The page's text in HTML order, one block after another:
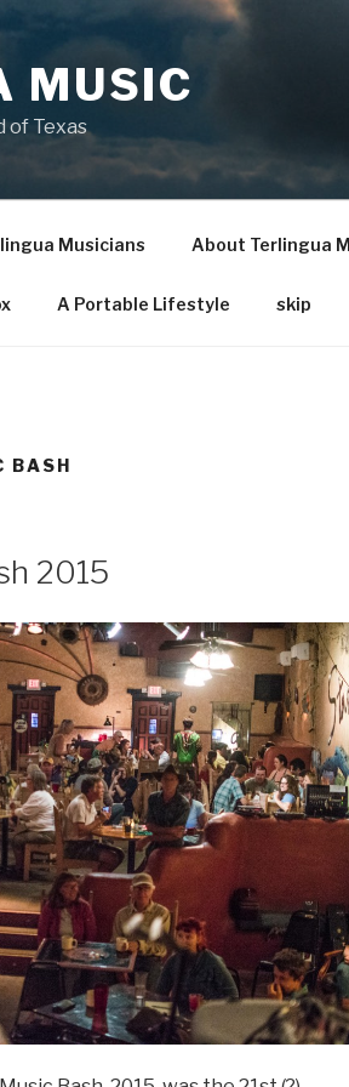
MUSIC
of Texas
Musicians About Terlingua
A Portable Lifestyle skip
BASH
2015